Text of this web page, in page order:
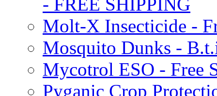
Molt-X Insecticide -
Mosquito Dunks -
Mycotrol ESO - Free
Pyganic Crop